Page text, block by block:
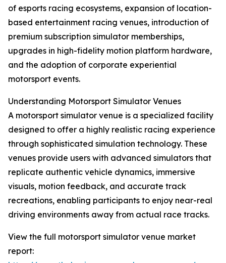
of esports racing ecosystems, expansion of location-
based entertainment racing venues, introduction of
premium subscription simulator memberships,
upgrades in high-fidelity motion platform hardware,
and the adoption of corporate experiential
motorsport events.
Understanding Motorsport Simulator Venues
A motorsport simulator venue is a specialized facility
designed to offer a highly realistic racing experience
through sophisticated simulation technology. These
venues provide users with advanced simulators that
replicate authentic vehicle dynamics, immersive
visuals, motion feedback, and accurate track
recreations, enabling participants to enjoy near-real
driving environments away from actual race tracks.
View the full motorsport simulator venue market
report: